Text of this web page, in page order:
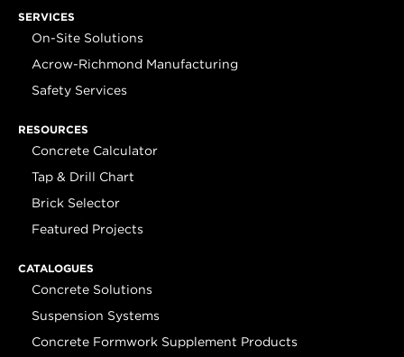
SERVICES
On-Site Solutions
Acrow-Richmond Manufacturing
Safety Services
RESOURCES
Concrete Calculator
Tap & Drill Chart
Brick Selector
Featured Projects
CATALOGUES
Concrete Solutions
Suspension Systems
Concrete Formwork Supplement Products